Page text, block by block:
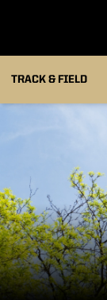
TRACK & FIELD